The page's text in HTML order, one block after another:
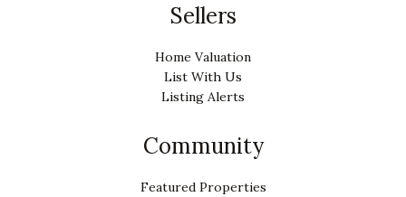
Sellers
Home Valuation
List With Us
Listing Alerts
Community
Featured Properties